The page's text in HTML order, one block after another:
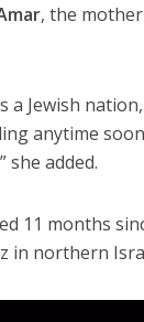
, the
a Jewish
anytime
she added.
11 months
in northern